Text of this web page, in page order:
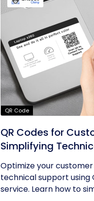
QR Code
QR Codes for
Simplifying
Optimize your
technical support using
service. Learn how to